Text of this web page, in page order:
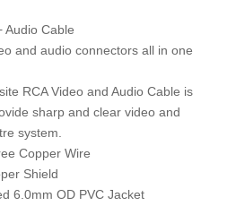
Audio Cable
and audio connectors all in one
RCA Video and Audio Cable is
sharp and clear video and
system.
Copper Wire
Shield
6.0mm OD PVC Jacket